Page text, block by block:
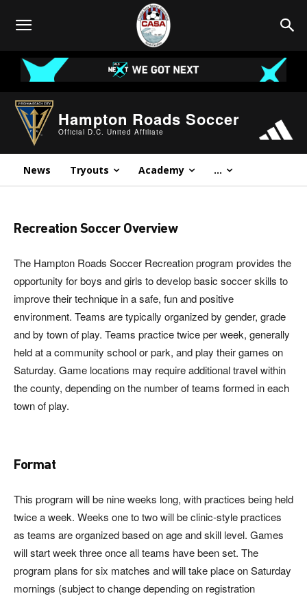
Hampton Roads Soccer
Official D.C. United Affiliate
News Tryouts Academy ...
Recreation Soccer Overview
The Hampton Roads Soccer Recreation program provides the
opportunity for boys and girls to develop basic soccer skills to
improve their technique in a safe, fun and positive
environment. Teams are typically organized by gender, grade
and by town of play. Teams practice twice per week, generally
held at a community school or park, and play their games on
Saturday. Game locations may require additional travel within
the county, depending on the number of teams formed in each
town of play.
Format
This program will be nine weeks long, with practices being held
twice a week. Weeks one to two will be clinic-style practices
as teams are organized based on age and skill level. Games
will start week three once all teams have been set. The
program plans for six matches and will take place on Saturday
mornings (subject to change depending on registration